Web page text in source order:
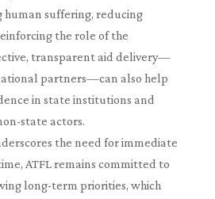
suffering, reducing
the role of the
transparent aid delivery—
partners—can also help
in state institutions and
state actors.
the need for immediate
ATFL remains committed to
long-term priorities, which